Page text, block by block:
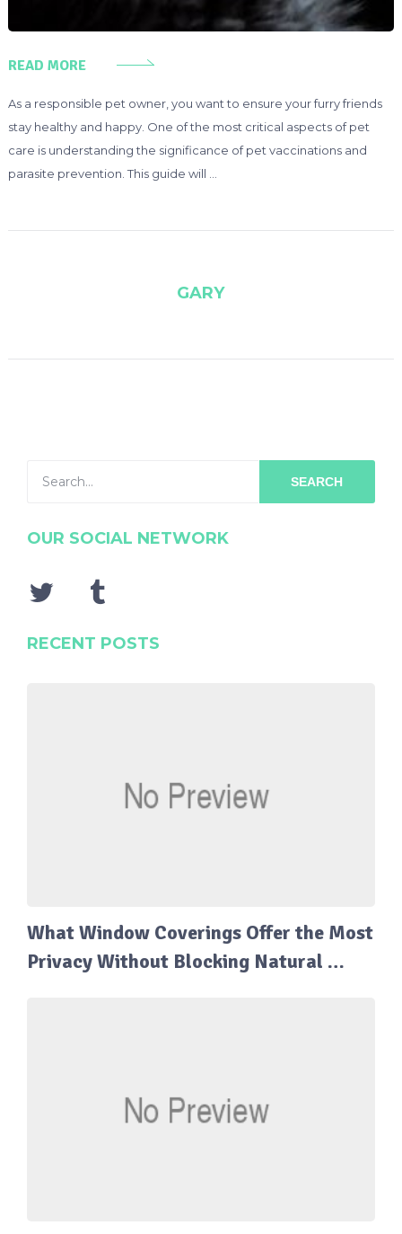
READ MORE
As a responsible pet owner, you want to ensure your furry friends
stay healthy and happy. One of the most critical aspects of pet
care is understanding the significance of pet vaccinations and
parasite prevention. This guide will …
GARY
SEARCH
OUR SOCIAL NETWORK
RECENT POSTS
What Window Coverings Offer the Most
Privacy Without Blocking Natural …